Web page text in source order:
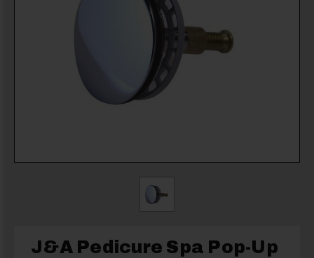
J&A Pedicure Spa Pop-Up